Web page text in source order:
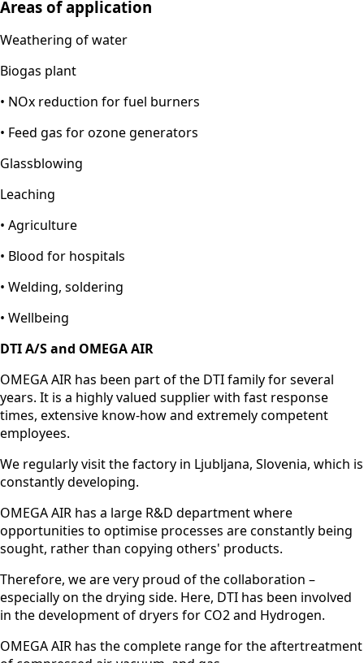
Areas of application
Weathering of water
Biogas plant
• NOx reduction for fuel burners
• Feed gas for ozone generators
Glassblowing
Leaching
• Agriculture
• Blood for hospitals
• Welding, soldering
• Wellbeing
DTI A/S and OMEGA AIR
OMEGA AIR has been part of the DTI family for several
years. It is a highly valued supplier with fast response
times, extensive know-how and extremely competent
employees.
We regularly visit the factory in Ljubljana, Slovenia, which is
constantly developing.
OMEGA AIR has a large R&D department where
opportunities to optimise processes are constantly being
sought, rather than copying others' products.
Therefore, we are very proud of the collaboration –
especially on the drying side. Here, DTI has been involved
in the development of dryers for CO2 and Hydrogen.
OMEGA AIR has the complete range for the aftertreatment